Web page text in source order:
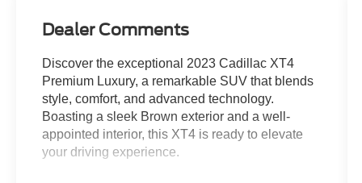
Dealer Comments
Discover the exceptional 2023 Cadillac XT4
Premium Luxury, a remarkable SUV that blends
style, comfort, and advanced technology.
Boasting a sleek Brown exterior and a well-
appointed interior, this XT4 is ready to elevate
your driving experience.